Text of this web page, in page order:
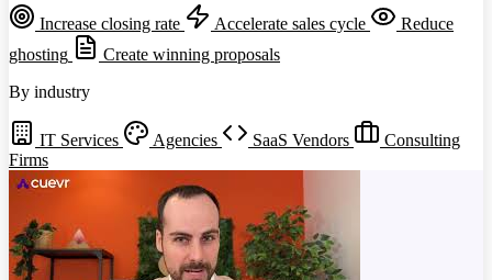
Increase closing rate Accelerate sales cycle
Reduce
ghosting
Create winning proposals
By industry
IT Services Agencies SaaS Vendors
Consulting
Firms